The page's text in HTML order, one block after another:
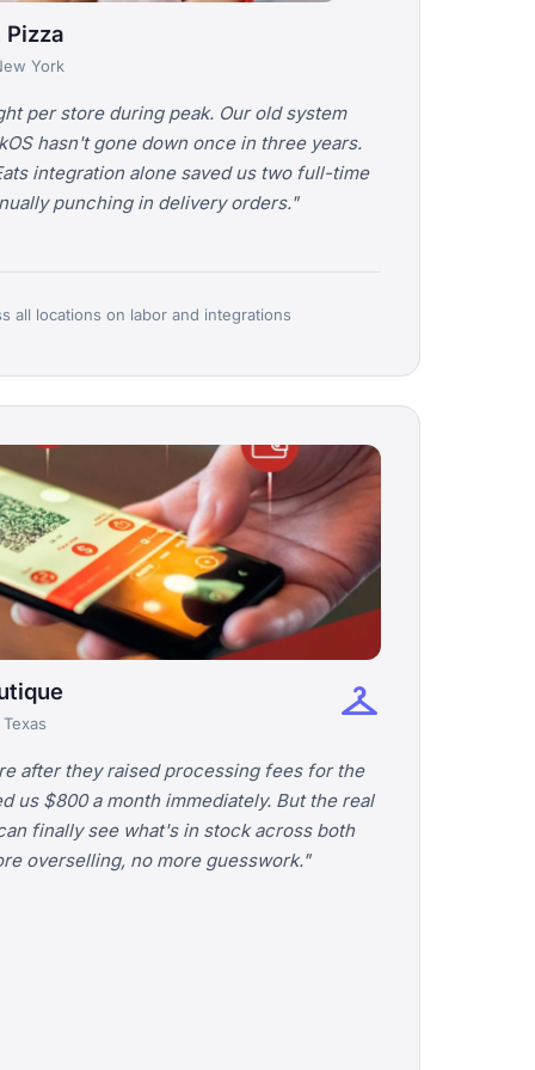
Pizza
York
per store during peak. Our old system
hasn't gone down once in three years.
integration alone saved us two full-time
punching in delivery orders."
all locations on labor and integrations
checkroom
after they raised processing fees for the
us $800 a month immediately. But the real
finally see what's in stock across both
overselling, no more guesswork."